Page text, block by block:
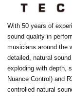
With 50 years of
sound quality in
musicians around the
detailed, natural
exploding with depth,
Nuance Control) and
controlled natural